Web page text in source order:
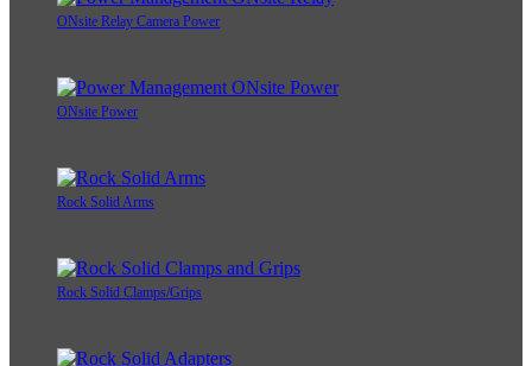
ONsite Relay Camera Power
ONsite Power
Rock Solid Arms
Rock Solid Clamps/Grips